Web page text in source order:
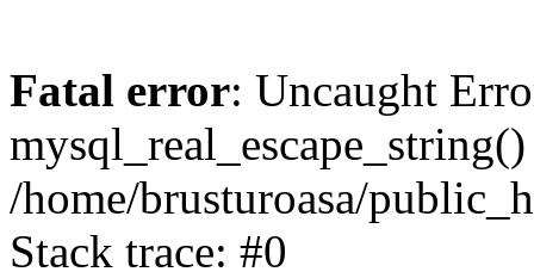
Fatal error: Uncaught
/home/brusturoasa/
Stack trace: #0